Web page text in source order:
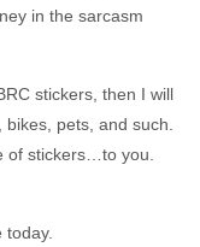
in the sarcasm
stickers, then I will
pets, and such.
of stickers…to you.